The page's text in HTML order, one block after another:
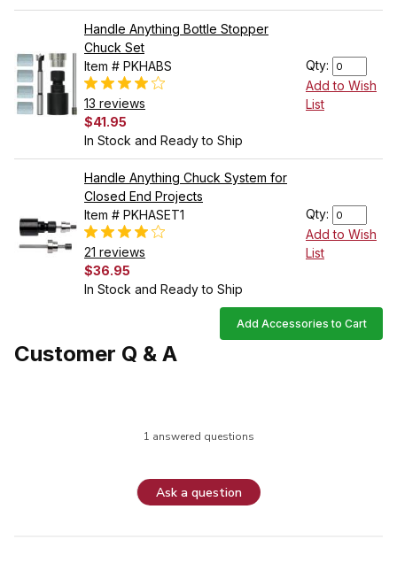
Handle Anything Bottle Stopper
Chuck Set
Item # PKHABS
13 reviews
$41.95
In Stock and Ready to Ship
Qty:
Add to Wish
List
Handle Anything Chuck System for
Closed End Projects
Item # PKHASET1
21 reviews
$36.95
In Stock and Ready to Ship
Qty:
Add to Wish
List
Add Accessories to Cart
Customer Q & A
1 answered questions
Ask a question